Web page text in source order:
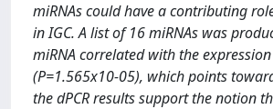
miRNAs could have a contributing
in IGC. A list of 16 miRNAs was
miRNA correlated with the
(P=1.565x10-05), which points
the dPCR results support the notion